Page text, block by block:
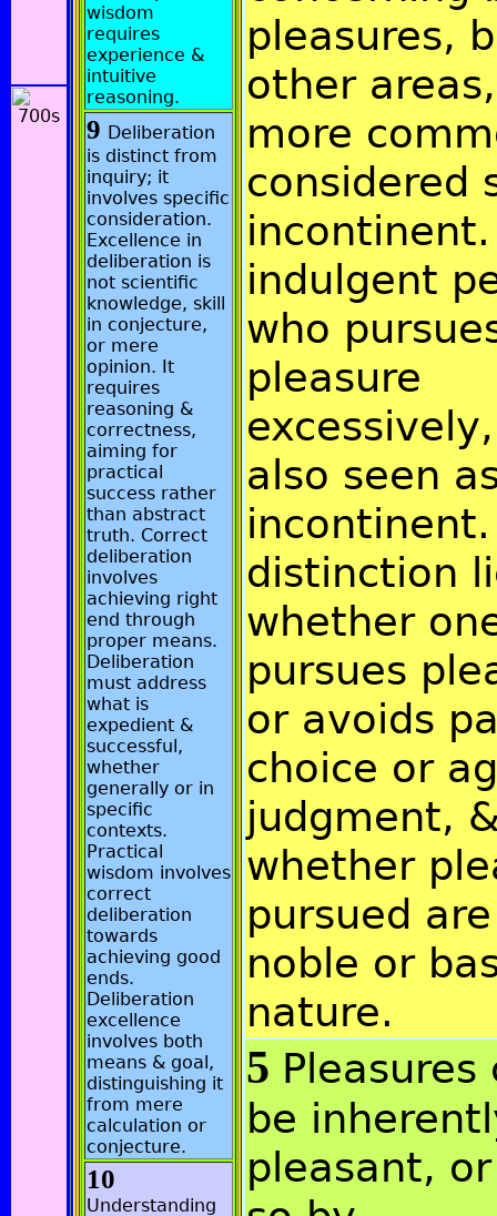
wisdom
requires
experience &
intuitive
reasoning.
9 Deliberation
is distinct from
inquiry; it
involves specific
consideration.
Excellence in
deliberation is
not scientific
knowledge, skill
in conjecture,
or mere
opinion. It
requires
reasoning &
correctness,
aiming for
practical
success rather
than abstract
truth. Correct
deliberation
involves
achieving right
end through
proper means.
Deliberation
must address
what is
expedient &
successful,
whether
generally or in
specific
contexts.
Practical
wisdom involves
correct
deliberation
towards
achieving good
ends.
Deliberation
excellence
involves both
means & goal,
distinguishing it
from mere
calculation or
conjecture.
10
Understanding
pleasures,
other
more
considered
indulgent
who
pleasure
also seen
incontinent.
distinction
whether
pursues
or avoids
choice or
judgment,
whether
pursued
noble or
nature.
5 Pleasures
be
pleasant,